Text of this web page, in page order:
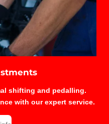
shifting and pedalling.
with our expert service.